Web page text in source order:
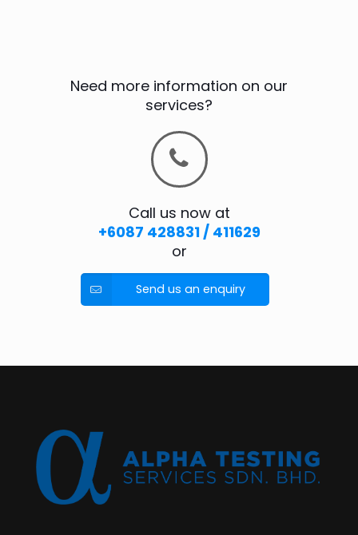
Need more information on our
services?
Call us now at
+6087 428831 / 411629
or
Send us an enquiry